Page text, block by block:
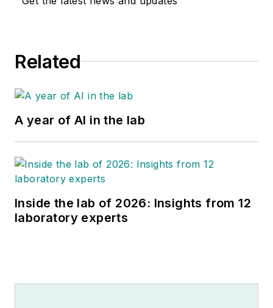
Related
A year of AI in the lab
Inside the lab of 2026: Insights from 12
laboratory experts